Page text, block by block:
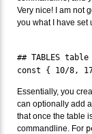
Very nice! I am not
you what I have set
## TABLES
const { 10/8,
Essentially, you
can optionally add
that once the table
commandline. For